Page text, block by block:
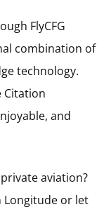
FlyCFG
combination of
technology.
Citation
and
aviation?
Longitude or let